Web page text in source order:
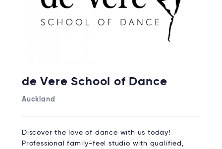
de Vere School of Dance
Auckland
Discover the love of dance with us today!
Professional family-feel studio with qualified,